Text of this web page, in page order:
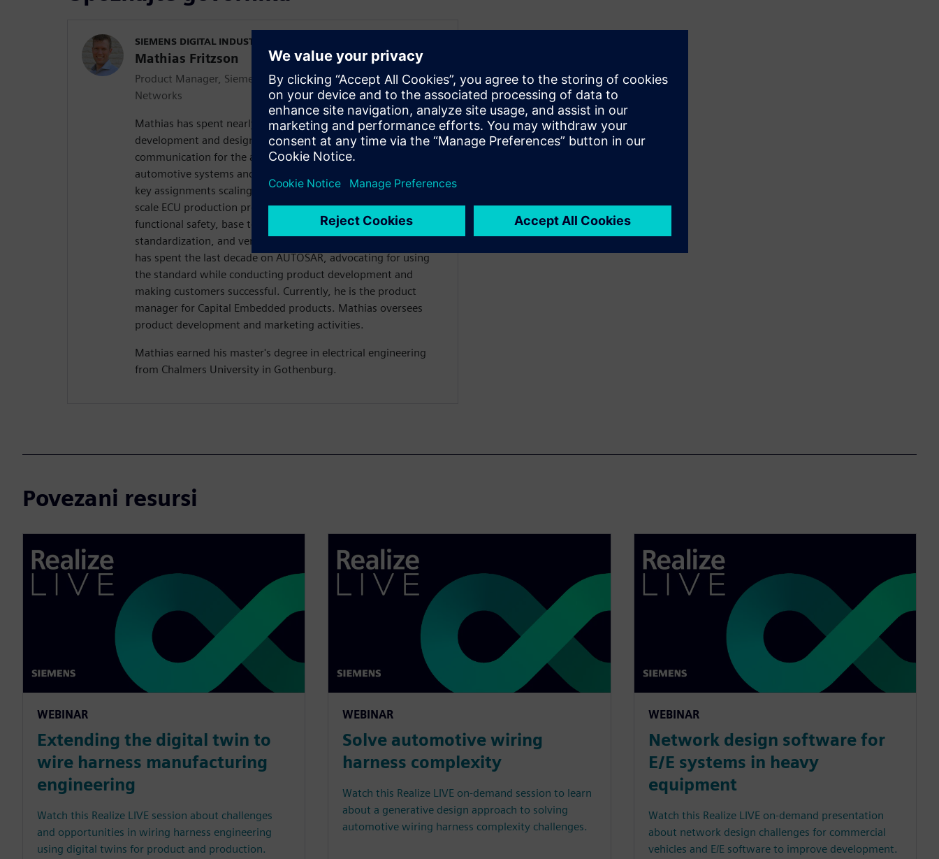
SIEMENS DIGITAL INDUSTRIES SOFTWARE
Mathias Fritzson
Product Manager, Siemens Integrated Electrical Systems
Networks
Mathias has spent nearly 20 years of his career in embedded
development and design of software and multiplexed
communication for the automotive industry. His interest in
automotive systems and technical curiosity have resulted in
key assignments scaling from software engineering on large-
scale ECU production programs to research programs in
functional safety, base technology development,
standardization, and verification of bus technology. Mathias
has spent the last decade on AUTOSAR, advocating for using
the standard while conducting product development and
making customers successful. Currently, he is the product
manager for Capital Embedded products. Mathias oversees
product development and marketing activities.
Mathias earned his master's degree in electrical engineering
from Chalmers University in Gothenburg.
Povezani resursi
WEBINAR
Extending the digital twin to
wire harness manufacturing
engineering
Watch this Realize LIVE session about challenges
and opportunities in wiring harness engineering
using digital twins for product and production.
WEBINAR
Solve automotive wiring
harness complexity
Watch this Realize LIVE on-demand session to learn
about a generative design approach to solving
automotive wiring harness complexity challenges.
WEBINAR
Network design software for
E/E systems in heavy
equipment
Watch this Realize LIVE on-demand presentation
about network design challenges for commercial
vehicles and E/E software to improve development.